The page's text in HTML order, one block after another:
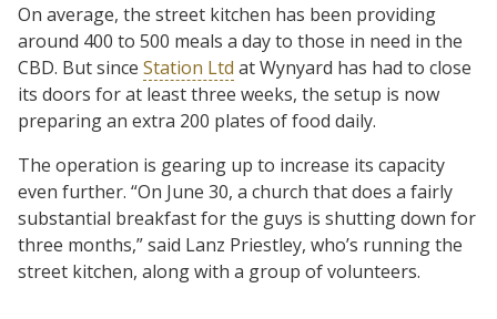
On average, the street kitchen has been providing
around 400 to 500 meals a day to those in need in the
CBD. But since Station Ltd at Wynyard has had to close
its doors for at least three weeks, the setup is now
preparing an extra 200 plates of food daily.
The operation is gearing up to increase its capacity
even further. “On June 30, a church that does a fairly
substantial breakfast for the guys is shutting down for
three months,” said Lanz Priestley, who’s running the
street kitchen, along with a group of volunteers.